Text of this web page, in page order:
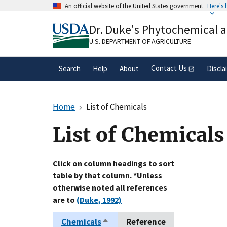
An official website of the United States government Here's
A.govwebsite belongs to an official
organization in the United States.
Dr. Duke's Phytochemical
U.S. DEPARTMENT OF AGRICULTURE
Search Help About Contact Us
Home List of Chemicals
List of Chemicals
Click on column headings to sort
table by that column. *Unless
otherwise noted all references
are to (Duke, 1992)
ChemicalsSort
Reference